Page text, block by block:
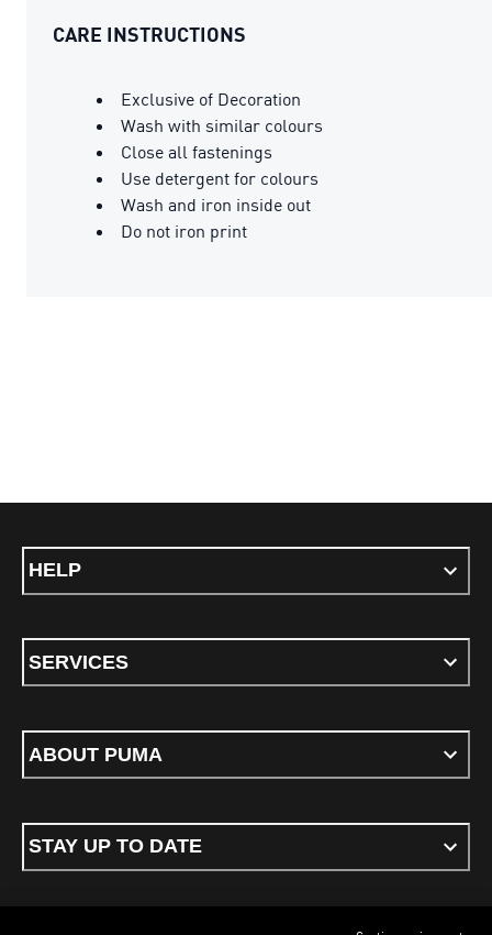
CARE INSTRUCTIONS
Exclusive of Decoration
Wash with similar colours
Close all fastenings
Use detergent for colours
Wash and iron inside out
Do not iron print
HELP
SERVICES
ABOUT PUMA
STAY UP TO DATE